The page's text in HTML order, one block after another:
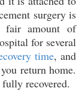
surgery is
fair amount of
for several
time, and
return home.
recovered.